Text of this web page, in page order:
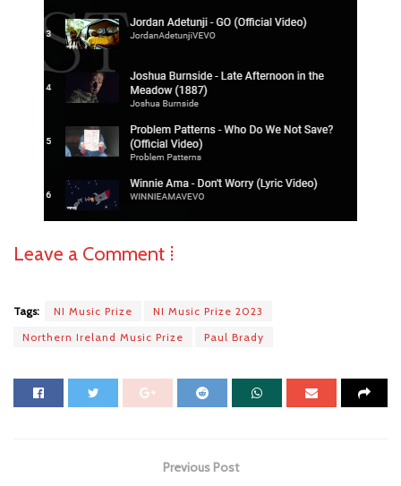
Leave a Comment ⁞
Tags: NI Music Prize
NI Music Prize 2023
Northern Ireland Music Prize
Paul Brady
Previous Post